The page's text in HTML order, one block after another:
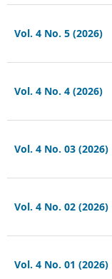
Vol. 4 No. 5 (2026)
Vol. 4 No. 4 (2026)
Vol. 4 No. 03 (2026)
Vol. 4 No. 02 (2026)
Vol. 4 No. 01 (2026)